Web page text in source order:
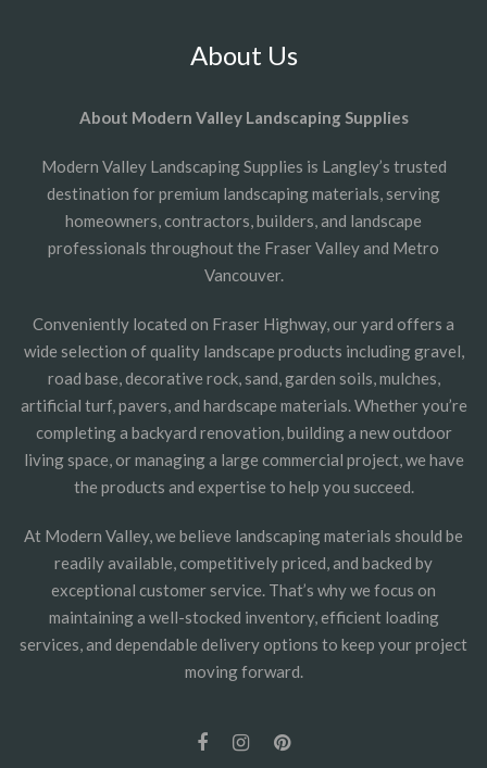
About Us
About Modern Valley Landscaping Supplies
Modern Valley Landscaping Supplies is Langley’s trusted
destination for premium landscaping materials, serving
homeowners, contractors, builders, and landscape
professionals throughout the Fraser Valley and Metro
Vancouver.
Conveniently located on Fraser Highway, our yard offers a
wide selection of quality landscape products including gravel,
road base, decorative rock, sand, garden soils, mulches,
artificial turf, pavers, and hardscape materials. Whether you’re
completing a backyard renovation, building a new outdoor
living space, or managing a large commercial project, we have
the products and expertise to help you succeed.
At Modern Valley, we believe landscaping materials should be
readily available, competitively priced, and backed by
exceptional customer service. That’s why we focus on
maintaining a well-stocked inventory, efficient loading
services, and dependable delivery options to keep your project
moving forward.